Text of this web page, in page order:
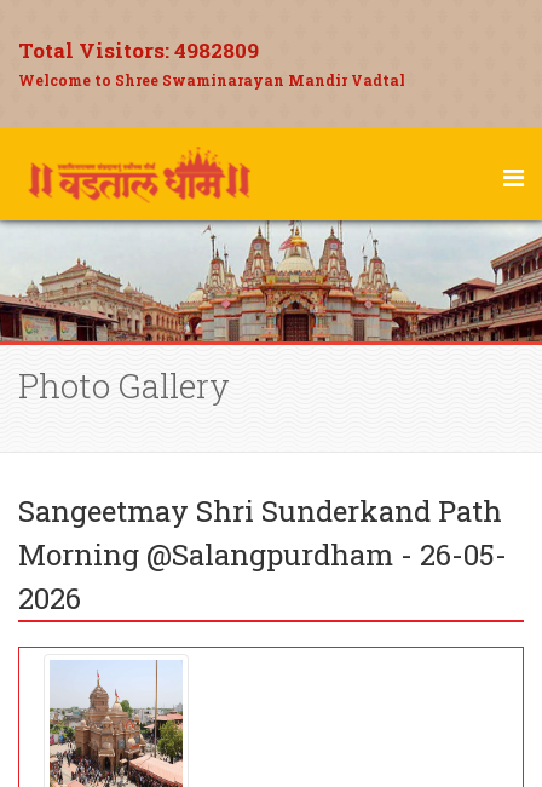
Total Visitors:4982809
Welcome to Shree Swaminarayan Mandir Vadtal
Photo Gallery
Sangeetmay Shri Sunderkand Path
Morning @Salangpurdham - 26-05-
2026